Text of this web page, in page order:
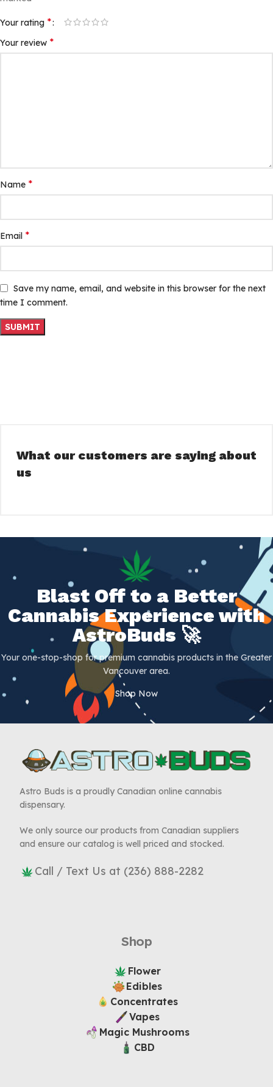
Your rating *
Your review *
Name *
Email *
Save my name, email, and website in this browser for the next
time I comment.
What our customers are saying about
us
Blast Off to a Better
Cannabis Experience with
AstroBuds 🚀
Your one-stop-shop for premium cannabis products in the Greater
Vancouver area.
Shop Now
Astro Buds is a proudly Canadian online cannabis
dispensary.
We only source our products from Canadian suppliers
and ensure our catalog is well priced and stocked.
Call / Text Us at (236) 888-2282
Shop
Flower
Edibles
Concentrates
Vapes
Magic Mushrooms
CBD